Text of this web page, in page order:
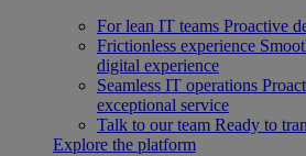
For lean IT teams Proactive
Frictionless experience
digital experience
Seamless IT operations
exceptional service
Talk to our team Ready to
Explore the platform